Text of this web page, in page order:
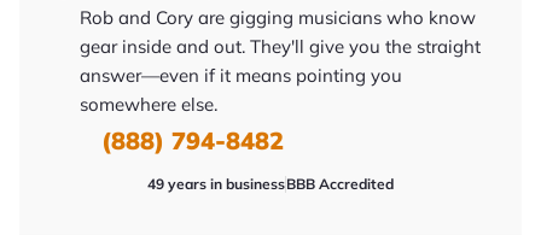
Rob and Cory are gigging musicians who know
gear inside and out. They'll give you the straight
answer—even if it means pointing you
somewhere else.
(888) 794-8482
49 years in businessBBB Accredited